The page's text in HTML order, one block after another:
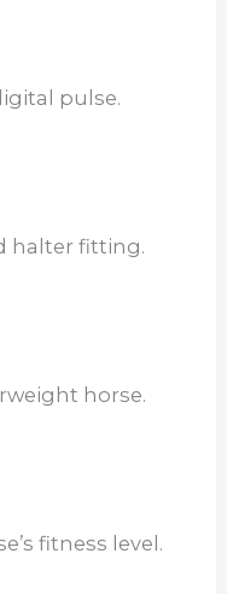
pulse.
halter fitting.
horse.
fitness level.